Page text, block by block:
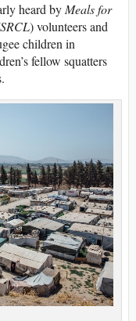
heard byMeals for
) volunteers and
children in
fellow squatters